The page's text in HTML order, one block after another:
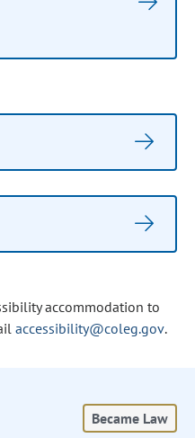
accommodation to
accessibility@coleg.gov.
Became Law